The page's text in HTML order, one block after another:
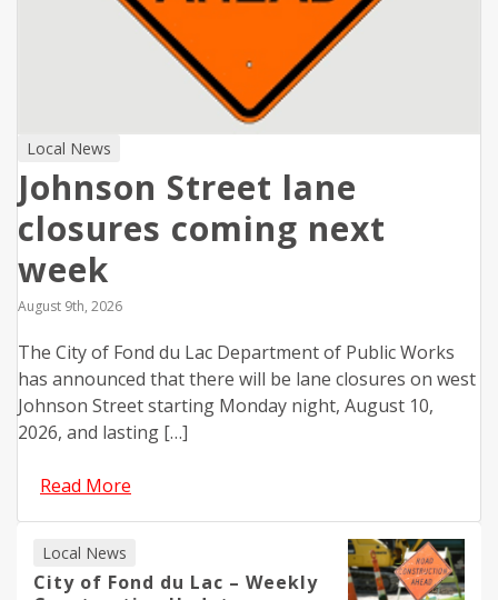
Local News
Johnson Street lane
closures coming next
week
August 9th, 2026
The City of Fond du Lac Department of Public Works
has announced that there will be lane closures on west
Johnson Street starting Monday night, August 10,
2026, and lasting […]
Read More
Local News
City of Fond du Lac – Weekly